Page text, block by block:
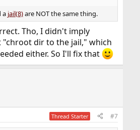
a jail(8)are NOT the same thing.
Tho, I didn't imply
dir to the jail," which
either. So I'll fix that
Thread Starter #7